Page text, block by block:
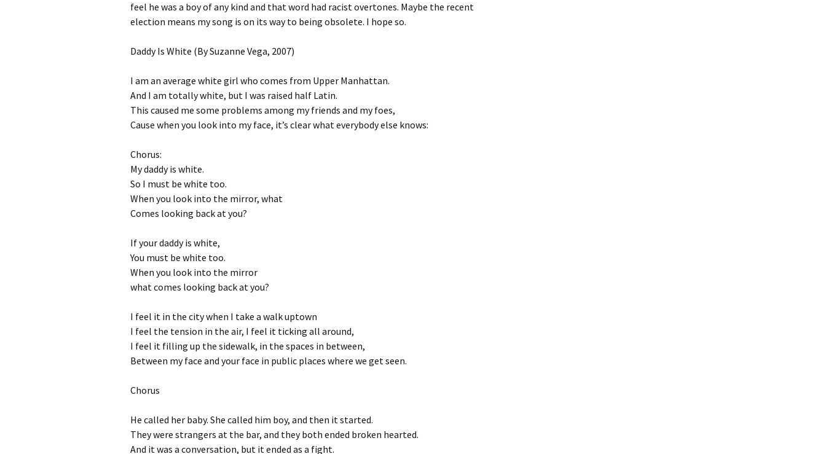
feel he was a boy of any kind and that word had racist overtones. Maybe the recent
election means my song is on its way to being obsolete. I hope so.
Daddy Is White (By Suzanne Vega, 2007)
I am an average white girl who comes from Upper Manhattan.
And I am totally white, but I was raised half Latin.
This caused me some problems among my friends and my foes,
Cause when you look into my face, it’s clear what everybody else knows:
Chorus:
My daddy is white.
So I must be white too.
When you look into the mirror, what
Comes looking back at you?
If your daddy is white,
You must be white too.
When you look into the mirror
what comes looking back at you?
I feel it in the city when I take a walk uptown
I feel the tension in the air, I feel it ticking all around,
I feel it filling up the sidewalk, in the spaces in between,
Between my face and your face in public places where we get seen.
Chorus
He called her baby. She called him boy, and then it started.
They were strangers at the bar, and they both ended broken hearted.
And it was a conversation, but it ended as a fight.